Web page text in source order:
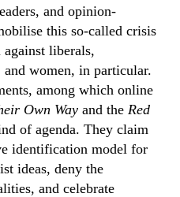
and opinion-
this so-called crisis
against liberals,
women, in particular.
among which online
Own Way and the Red
of agenda. They claim
identification model for
ideas, deny the
and celebrate